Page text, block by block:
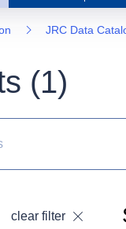
JRC Data
(1)
clear filter